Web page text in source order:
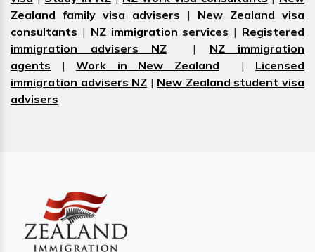
Zealand family visa advisers | New Zealand visa
consultants | NZ immigration services | Registered
immigration advisers NZ | NZ immigration
agents | Work in New Zealand | Licensed
immigration advisers NZ | New Zealand student visa
advisers